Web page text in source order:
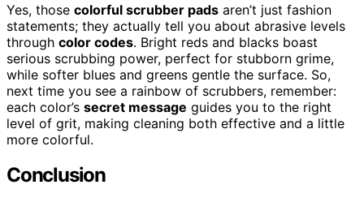
Yes, those colorful scrubber pads aren’t just fashion
statements; they actually tell you about abrasive levels
through color codes. Bright reds and blacks boast
serious scrubbing power, perfect for stubborn grime,
while softer blues and greens gentle the surface. So,
next time you see a rainbow of scrubbers, remember:
each color’s secret message guides you to the right
level of grit, making cleaning both effective and a little
more colorful.
Conclusion